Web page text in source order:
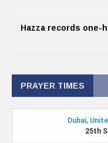
Hazza records one-
PRAYER TIMES